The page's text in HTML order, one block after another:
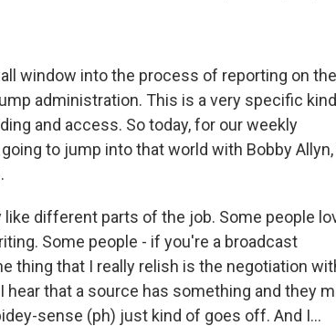
window into the process of reporting on the
administration. This is a very specific
and access. So today, for our weekly
to jump into that world with Bobby Allyn,
like different parts of the job. Some people
Some people - if you're a broadcast
thing that I really relish is the negotiation
that a source has something and they
sense (ph) just kind of goes off. And I...